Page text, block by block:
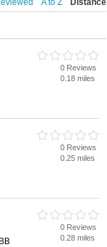
A to Z Distance
0 Reviews
0.18 miles
0 Reviews
0.25 miles
0 Reviews
0.28 miles